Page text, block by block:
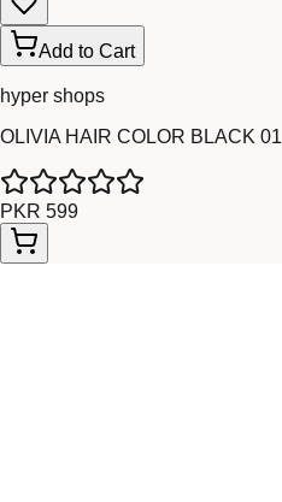
Add to Cart
hyper shops
OLIVIA HAIR COLOR BLACK 01
PKR 599